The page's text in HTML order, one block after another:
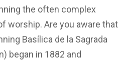
the often complex
worship. Are you aware that
Basílica de la Sagrada
began in 1882 and